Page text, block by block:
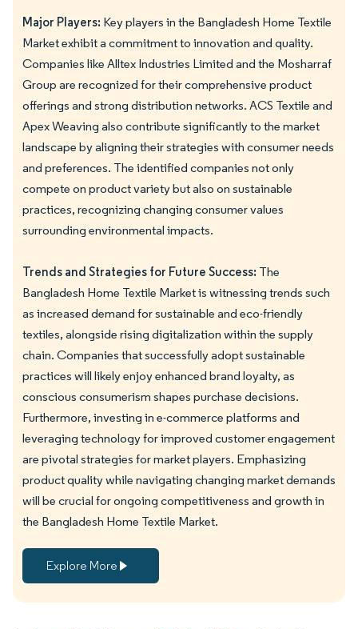
Major Players: Key players in the Bangladesh Home Textile
Market exhibit a commitment to innovation and quality.
Companies like Alltex Industries Limited and the Mosharraf
Group are recognized for their comprehensive product
offerings and strong distribution networks. ACS Textile and
Apex Weaving also contribute significantly to the market
landscape by aligning their strategies with consumer needs
and preferences. The identified companies not only
compete on product variety but also on sustainable
practices, recognizing changing consumer values
surrounding environmental impacts.
Trends and Strategies for Future Success: The
Bangladesh Home Textile Market is witnessing trends such
as increased demand for sustainable and eco-friendly
textiles, alongside rising digitalization within the supply
chain. Companies that successfully adopt sustainable
practices will likely enjoy enhanced brand loyalty, as
conscious consumerism shapes purchase decisions.
Furthermore, investing in e-commerce platforms and
leveraging technology for improved customer engagement
are pivotal strategies for market players. Emphasizing
product quality while navigating changing market demands
will be crucial for ongoing competitiveness and growth in
the Bangladesh Home Textile Market.
Explore More